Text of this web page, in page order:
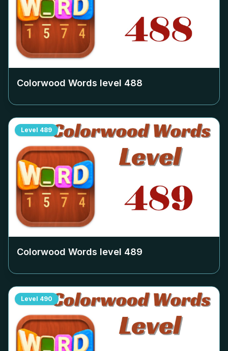
Colorwood Words level 488
Level 489
Colorwood Words level 489
Level 490